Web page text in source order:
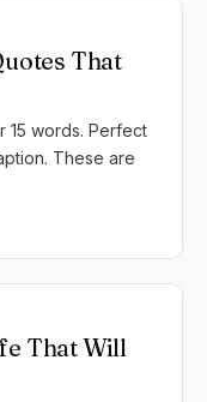
That
15 words. Perfect
These are
That Will